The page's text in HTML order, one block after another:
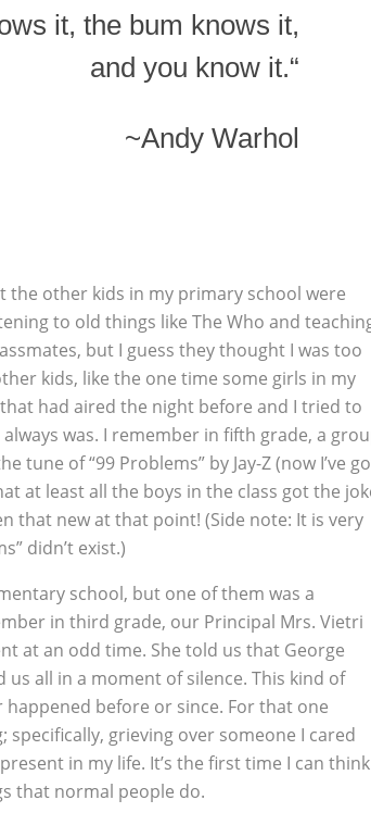
it, the bum knows it,
and you know it.“
~Andy Warhol
the other kids in my primary school were
to old things like The Who and
but I guess they thought I was too
kids, like the one time some girls in my
had aired the night before and I tried to
was. I remember in fifth grade, a
of “99 Problems” by Jay-Z (now I’ve
at least all the boys in the class got the
that new at that point! (Side note: It is very
didn’t exist.)
school, but one of them was a
in third grade, our Principal Mrs. Vietri
at an odd time. She told us that George
all in a moment of silence. This kind of
before or since. For that one
grieving over someone I cared
in my life. It’s the first time I can think
that normal people do.